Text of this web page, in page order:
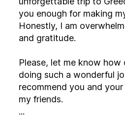
you enough for making
Honestly, I am
and gratitude.
Please, let me know
doing such a wonderful
recommend you and
my friends.
...